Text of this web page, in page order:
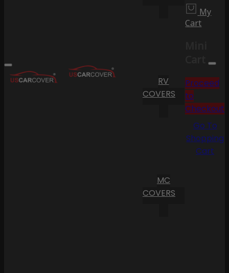
RV
COVERS
MC
COVERS
My
Cart
Cart
Proceed
to
Checkout
Go To
Shopping
Cart